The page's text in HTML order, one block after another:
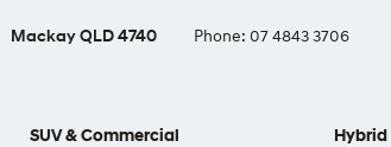
Mackay QLD 4740 Phone: 07 4843 3706
SUV & Commercial
Hybrid